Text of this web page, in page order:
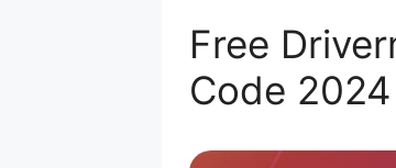
Free
Code 2024